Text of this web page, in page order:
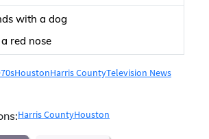
with a dog
red nose
HoustonHarris CountyTelevision News
Harris CountyHouston